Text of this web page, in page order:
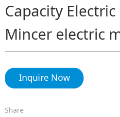
Capacity
Mincer electric
Inquire Now
Share